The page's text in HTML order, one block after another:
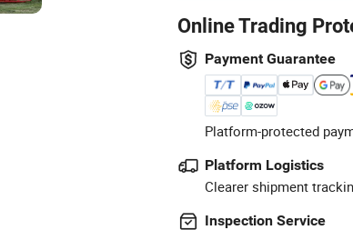
Online Trading
Payment Guarantee
Platform-protected
Platform Logistics
Clearer shipment
Inspection Service